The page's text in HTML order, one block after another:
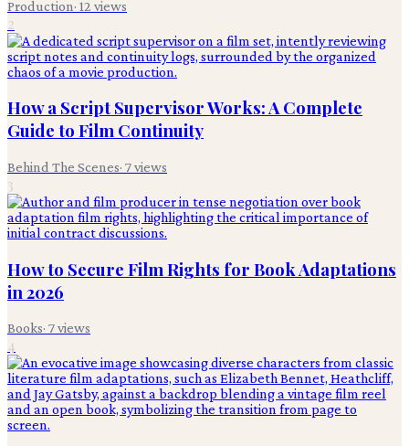
Production· 12 views
2
How a Script Supervisor Works: A Complete
Guide to Film Continuity
Behind The Scenes· 7views
3
How to Secure Film Rights for Book Adaptations
in 2026
Books· 7views
4